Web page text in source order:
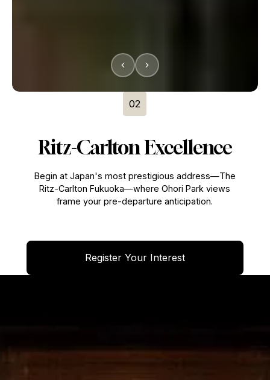
02
Ritz-Carlton Excellence
Begin at Japan's most prestigious address—The
Ritz-Carlton Fukuoka—where Ohori Park views
frame your pre-departure anticipation.
Register Your Interest